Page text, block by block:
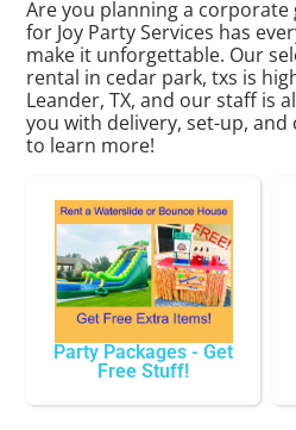
Are you planning a corporate
for Joy Party Services has
make it unforgettable. Our
rental in cedar park, txs is
Leander, TX, and our staff is
you with delivery, set-up, and
to learn more!
Party Packages - Get
Free Stuff!